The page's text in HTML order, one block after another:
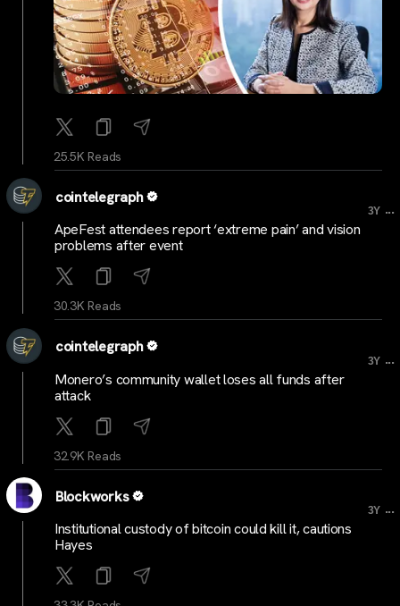
25.5K Reads
cointelegraph
3Y ...
ApeFest attendees report ‘extreme pain’ and vision
problems after event
30.3K Reads
cointelegraph
3Y ...
Monero’s community wallet loses all funds after
attack
32.9K Reads
Blockworks
3Y ...
Institutional custody of bitcoin could kill it, cautions
Hayes